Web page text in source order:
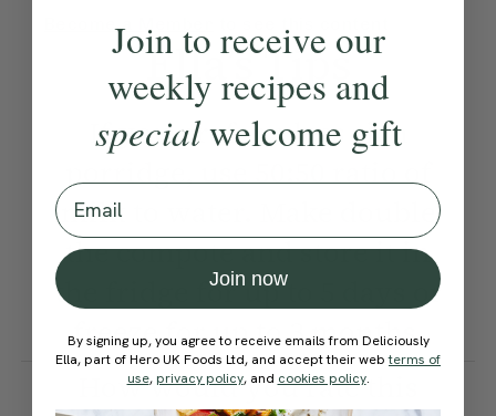
Become a Member
Ella’s Tips
If you prefer a less rich
porridge, use 50:50 ratio of
milk to water. Make double
the compote and store it in
the fridge for up to 5 days or
freeze for up to 3 months.
How would you rate this
Join to receive our
weekly recipes and
specialwelcome gift
Email
Join now
By signing up, you agree to receive emails from Deliciously
Ella, part of Hero UK Foods Ltd, and accept their webterms of
use, privacy policy, and cookies policy.